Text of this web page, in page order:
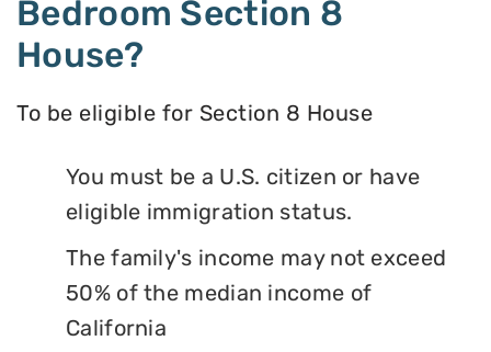
Bedroom Section 8
House?
To be eligible for Section 8 House
You must be a U.S. citizen or have
eligible immigration status.
The family's income may not exceed
50% of the median income of
California